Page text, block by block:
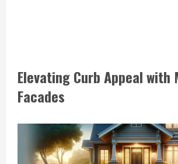
Elevating Curb Appeal with
Facades